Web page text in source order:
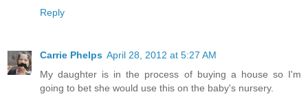
Reply
Carrie Phelps April 28, 2012 at 5:27 AM
My daughter is in the process of buying a house so I'm
going to bet she would use this on the baby's nursery.